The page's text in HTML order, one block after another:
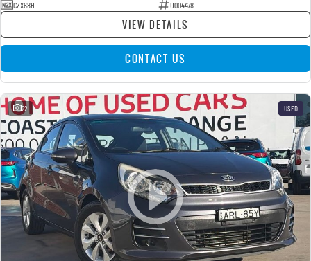
CZX68H
U004478
VIEW DETAILS
CONTACT US
22 USED